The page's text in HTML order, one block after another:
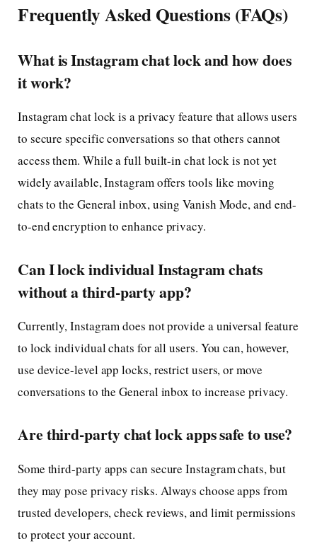
Frequently Asked Questions (FAQs)
What is Instagram chat lock and how does
it work?
Instagram chat lock is a privacy feature that allows users
to secure specific conversations so that others cannot
access them. While a full built-in chat lock is not yet
widely available, Instagram offers tools like moving
chats to the General inbox, using Vanish Mode, and end-
to-end encryption to enhance privacy.
Can I lock individual Instagram chats
without a third-party app?
Currently, Instagram does not provide a universal feature
to lock individual chats for all users. You can, however,
use device-level app locks, restrict users, or move
conversations to the General inbox to increase privacy.
Are third-party chat lock apps safe to use?
Some third-party apps can secure Instagram chats, but
they may pose privacy risks. Always choose apps from
trusted developers, check reviews, and limit permissions
to protect your account.